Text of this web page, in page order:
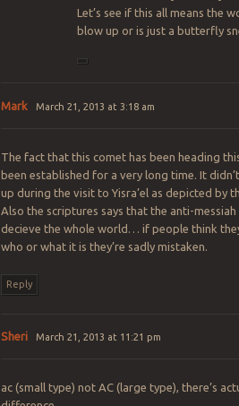
Let’s see if this all means the
blow up or is just a butterfly
Mark March 21, 2013 at 3:18 am
The fact that this comet has been heading
been established for a very long time. It
up during the visit to Yisra’el as depicted by
Also the scriptures says that the anti-messiah
decieve the whole world… if people think
who or what it is they’re sadly mistaken.
Reply
Sheri March 21, 2013 at 11:21 pm
ac (small type) not AC (large type), there’s